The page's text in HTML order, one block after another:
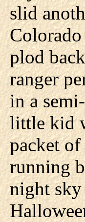
slid
plod
ranger
in a
little kid
packet
running
night